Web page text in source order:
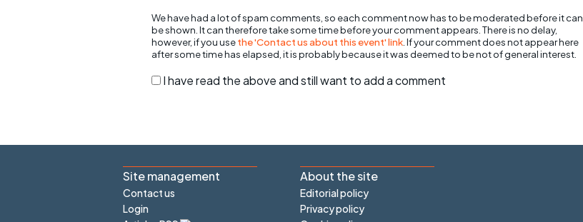
We have had a lot of spam comments, so each comment now has to be moderated before it can
be shown. It can therefore take some time before your comment appears. There is no delay,
however, if you usethe 'Contact us about this event' link . If your comment does not appear here
after some time has elapsed, it is probably because it was deemed to be not of general interest.
I have read the above and still want to add a comment
Site management
Contact us
Login
About the site
Editorial policy
Privacy policy